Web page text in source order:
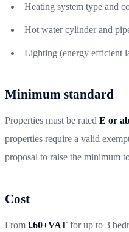
Heating system type and
Hot water cylinder and
Lighting (energy efficient
Minimum standard
Properties must be rated E or
properties require a valid
proposal to raise the minimum
Cost
From £60+VAT for up to 3